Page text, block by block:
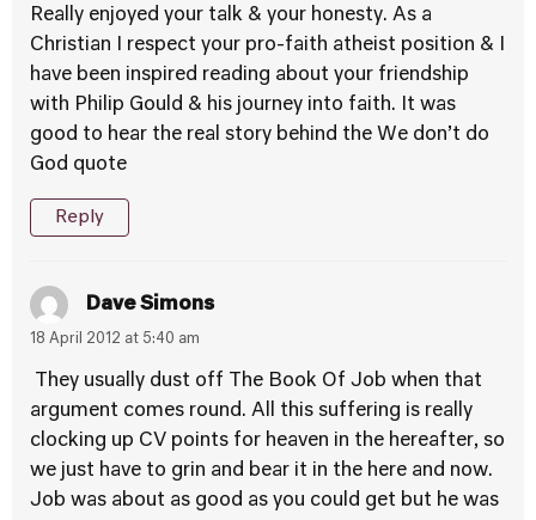
Really enjoyed your talk & your honesty. As a
Christian I respect your pro-faith atheist position & I
have been inspired reading about your friendship
with Philip Gould & his journey into faith. It was
good to hear the real story behind the We don’t do
God quote
Reply
Dave Simons
18 April 2012 at 5:40 am
They usually dust off The Book Of Job when that
argument comes round. All this suffering is really
clocking up CV points for heaven in the hereafter, so
we just have to grin and bear it in the here and now.
Job was about as good as you could get but he was